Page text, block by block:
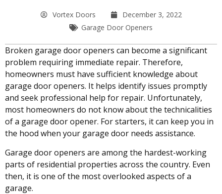
Vortex Doors
December 3, 2022
Garage Door Openers
Broken garage door openers can become a significant
problem requiring immediate repair. Therefore,
homeowners must have sufficient knowledge about
garage door openers. It helps identify issues promptly
and seek professional help for repair. Unfortunately,
most homeowners do not know about the technicalities
of a garage door opener. For starters, it can keep you in
the hood when your garage door needs assistance.
Garage door openers are among the hardest-working
parts of residential properties across the country. Even
then, it is one of the most overlooked aspects of a
garage.